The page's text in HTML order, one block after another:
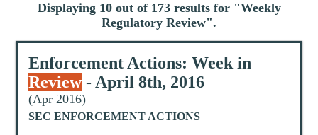
Displaying 10 out of 173 results for "Weekly
Regulatory Review".
Enforcement Actions: Week in
Review - April 8th, 2016
(Apr 2016)
SEC ENFORCEMENT ACTIONS